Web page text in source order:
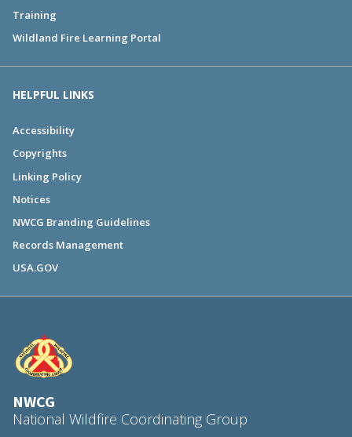
Training
Wildland Fire Learning Portal
HELPFUL LINKS
Accessibility
Copyrights
Linking Policy
Notices
NWCG Branding Guidelines
Records Management
USA.GOV
NWCG
National Wildfire Coordinating Group